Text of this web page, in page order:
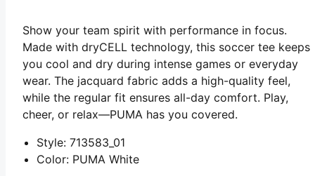
Show your team spirit with performance in focus.
Made with dryCELL technology, this soccer tee keeps
you cool and dry during intense games or everyday
wear. The jacquard fabric adds a high-quality feel,
while the regular fit ensures all-day comfort. Play,
cheer, or relax—PUMA has you covered.
Style:713583_01
Color: PUMA White